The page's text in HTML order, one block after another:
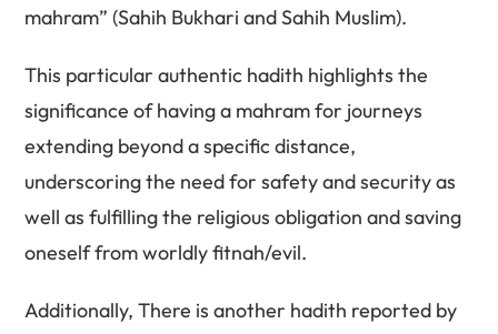
mahram” (Sahih Bukhari and Sahih Muslim).
This particular authentic hadith highlights the
significance of having a mahram for journeys
extending beyond a specific distance,
underscoring the need for safety and security as
well as fulfilling the religious obligation and saving
oneself from worldly fitnah/evil.
Additionally, There is another hadith reported by